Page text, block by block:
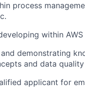
process
within
demonstrating
and data
applicant for